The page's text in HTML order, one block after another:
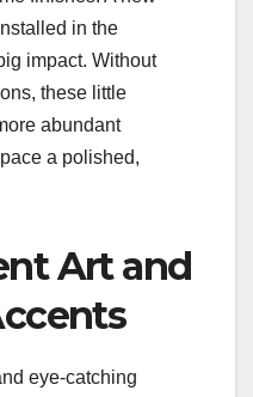
in the
impact. Without
these little
abundant
a polished,
Art and
eye-catching